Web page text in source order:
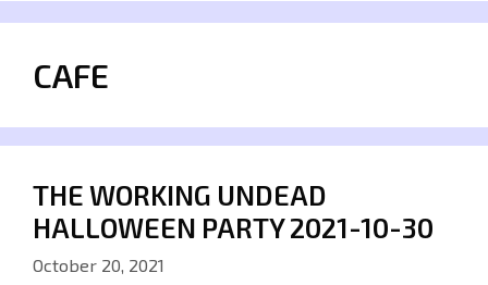
CAFE
THE WORKING UNDEAD
HALLOWEEN PARTY 2021-10-30
October 20, 2021